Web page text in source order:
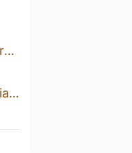
La Taverne du Roi Morvan
La Fontaine de Brocéliande